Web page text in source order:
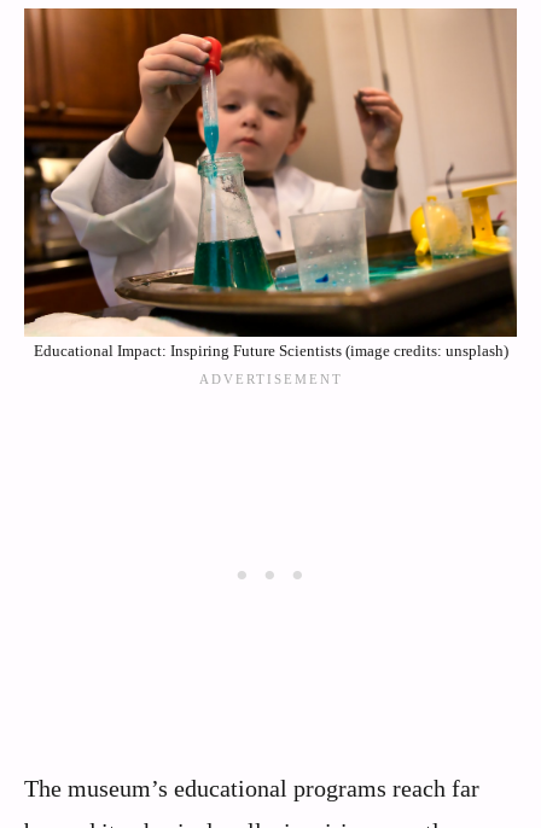
Educational Impact: Inspiring Future Scientists (image credits: unsplash)
The museum’s educational programs reach far